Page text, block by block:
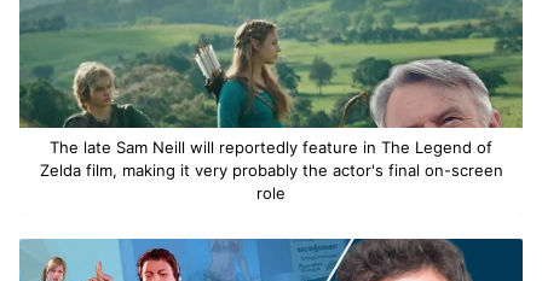
The late Sam Neill will reportedly feature in The Legend of
Zelda film, making it very probably the actor's final on-screen
role